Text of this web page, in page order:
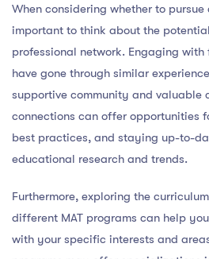
When considering whether to pursue
important to think about the
professional network. Engaging
have gone through similar
supportive community and valuable
connections can offer opportunities
best practices, and staying up-to-
educational research and trends.
Furthermore, exploring the
different MAT programs can help
with your specific interests and